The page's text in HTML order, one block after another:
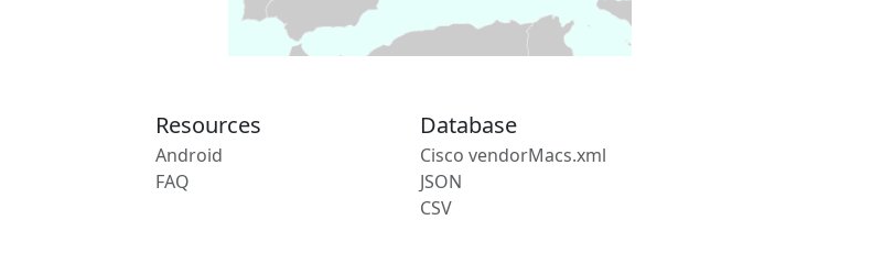
Resources
Android
FAQ
Database
Cisco vendorMacs.xml
JSON
CSV